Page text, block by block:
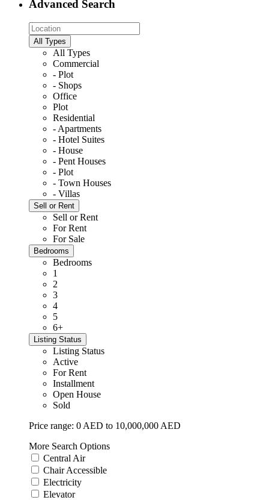
Advanced Search
All Types
All Types
Commercial
- Plot
- Shops
Office
Plot
Residential
- Apartments
- Hotel Suites
- House
- Pent Houses
- Plot
- Town Houses
- Villas
Sell or Rent
Sell or Rent
For Rent
For Sale
Bedrooms
Bedrooms
1
2
3
4
5
6+
Listing Status
Listing Status
Active
For Rent
Installment
Open House
Sold
Price range: 0 AED to 10,000,000 AED
More Search Options
Central Air
Chair Accessible
Electricity
Elevator